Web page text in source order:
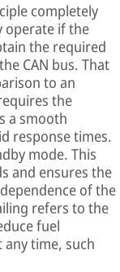
completely
operate if the
the required
CAN bus. That
to an
the
a smooth
response times.
mode. This
and ensures the
of the
refers to the
fuel
time, such